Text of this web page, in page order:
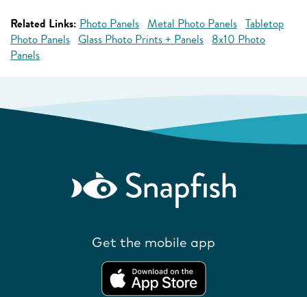
Related Links: Photo Panels Metal Photo Panels Tabletop
Photo Panels Glass Photo Prints + Panels 8x10 Photo
Panels
Get the mobile app